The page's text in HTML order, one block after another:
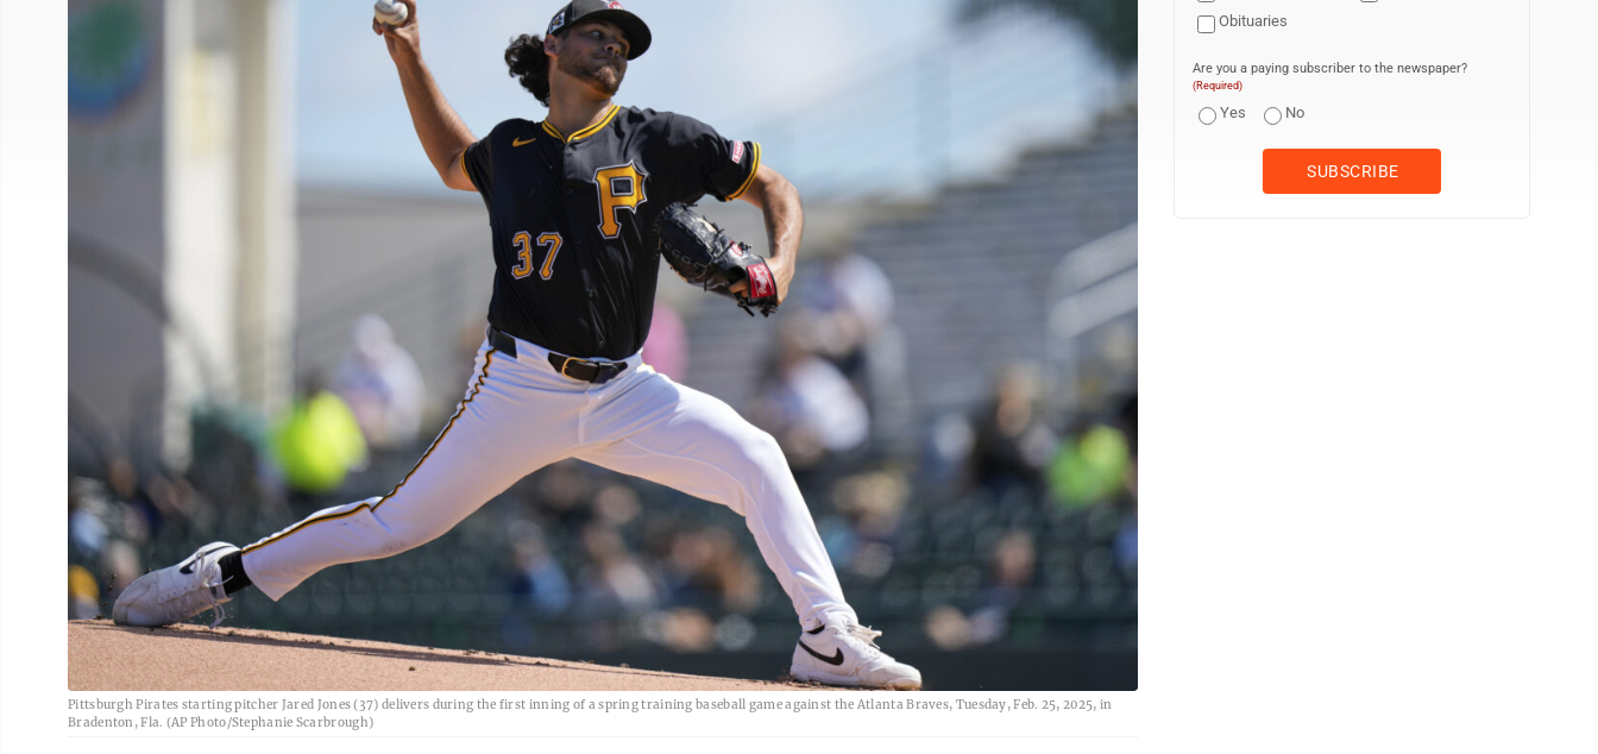
Pittsburgh Pirates starting pitcher Jared Jones (37) delivers during the first inning of a spring training baseball game against the Atlanta Braves, Tuesday, Feb. 25, 2025, in
Bradenton, Fla. (AP Photo/Stephanie Scarbrough)
Obituaries
Are you a paying subscriber to the newspaper?
(Required)
Yes No